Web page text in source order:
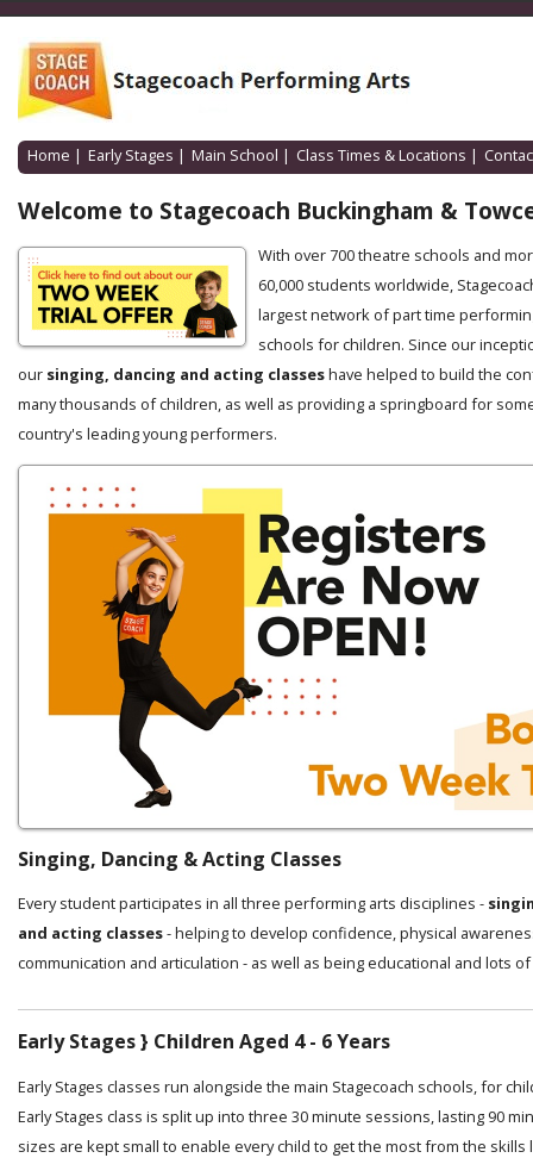
Home | Early Stages | Main School | Class Times & Locations |
Welcome to Stagecoach Buckingham &
With over 700 theatre schools and
60,000 students worldwide,
largest network of part time
schools for children. Since our
our singing, dancing and acting classeshave helped to build the
many thousands of children, as well as providing a springboard for
country's leading young performers.
Singing, Dancing & Acting Classes
Every student participates in all three performing arts disciplines -
and acting classes- helping to develop confidence, physical
communication and articulation - as well as being educational and lots
Early Stages } Children Aged 4 - 6 Years
Early Stages classes run alongside the main Stagecoach schools, for
Early Stages class is split up into three 30 minute sessions, lasting 90
sizes are kept small to enable every child to get the most from the skills